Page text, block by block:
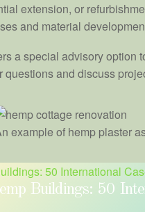
extension, or
and material
a special advisory option
questions and discuss
example of hemp plaster
Buildings: 50